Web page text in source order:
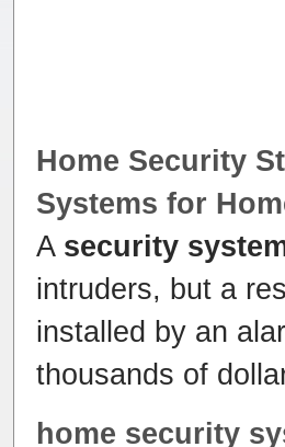
Home Security
Systems for
A security
intruders, but a
installed by an
thousands of
home security